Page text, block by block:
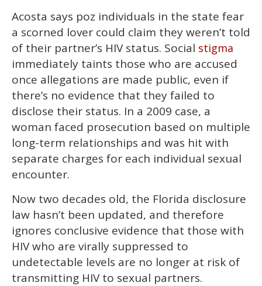
Acosta says poz individuals in the state fear
a scorned lover could claim they weren’t told
of their partner’s HIV status. Social stigma
immediately taints those who are accused
once allegations are made public, even if
there’s no evidence that they failed to
disclose their status. In a 2009 case, a
woman faced prosecution based on multiple
long-term relationships and was hit with
separate charges for each individual sexual
encounter.
Now two decades old, the Florida disclosure
law hasn’t been updated, and therefore
ignores conclusive evidence that those with
HIV who are virally suppressed to
undetectable levels are no longer at risk of
transmitting HIV to sexual partners.